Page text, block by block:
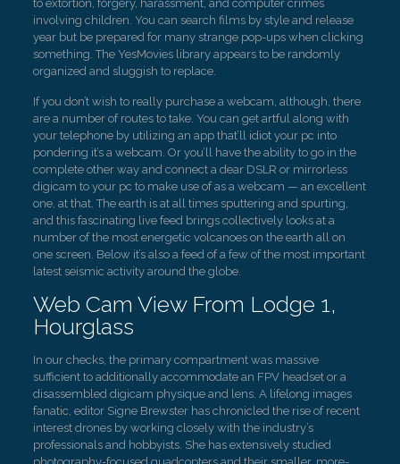
to extortion, forgery, harassment, and computer crimes
involving children. You can search films by style and release
year but be prepared for many strange pop-ups when clicking
something. The YesMovies library appears to be randomly
organized and sluggish to replace.
If you don’t wish to really purchase a webcam, although, there
are a number of routes to take. You can get artful along with
your telephone by utilizing an app that’ll idiot your pc into
pondering it’s a webcam. Or you’ll have the ability to go in the
complete other way and connect a dear DSLR or mirrorless
digicam to your pc to make use of as a webcam — an excellent
one, at that. The earth is at all times sputtering and spurting,
and this fascinating live feed brings collectively looks at a
number of the most energetic volcanoes on the earth all on
one screen. Below it’s also a feed of a few of the most important
latest seismic activity around the globe.
Web Cam View From Lodge 1,
Hourglass
In our checks, the primary compartment was massive
sufficient to additionally accommodate an FPV headset or a
disassembled digicam physique and lens. A lifelong images
fanatic, editor Signe Brewster has chronicled the rise of recent
interest drones by working closely with the industry’s
professionals and hobbyists. She has extensively studied